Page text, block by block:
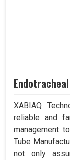
XABIAQ
reliable and
management
Tube
not only